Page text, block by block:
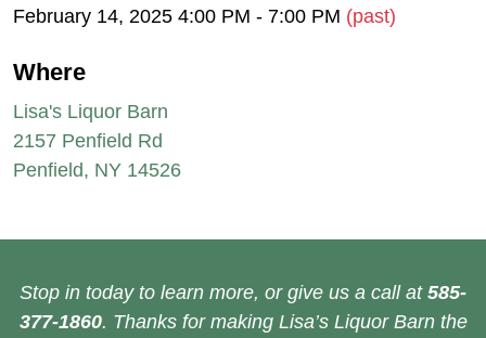
February 14, 2025 4:00 PM - 7:00 PM (past)
Where
Lisa's Liquor Barn
2157 Penfield Rd
Penfield, NY 14526
Stop in today to learn more, or give us a call at 585-
377-1860. Thanks for making Lisa’s Liquor Barn the